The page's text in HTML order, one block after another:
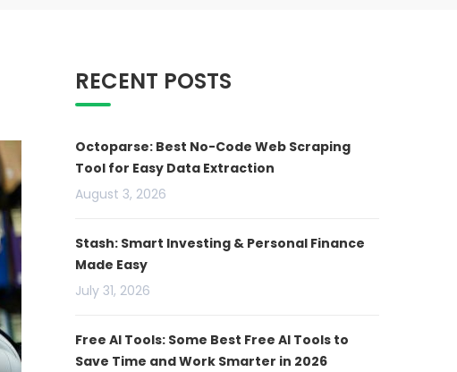
RECENT POSTS
Octoparse: Best No-Code Web Scraping
Tool for Easy Data Extraction
August 3, 2026
Stash: Smart Investing & Personal Finance
Made Easy
July 31, 2026
Free AI Tools: Some Best Free AI Tools to
Save Time and Work Smarter in 2026